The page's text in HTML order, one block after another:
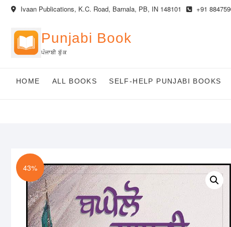
Skip
content
Ivaan Publications, K.C. Road, Barnala, PB, IN 148101 +91
Punjabi Book
ਪੰਜਾਬੀ ਬੁੱਕ
HOME ALL BOOKS SELF-HELP PUNJABI BOOKS
43%